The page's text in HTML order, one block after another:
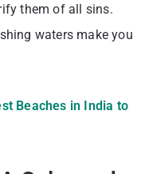
them of all sins.
waters make you
Beaches in India to